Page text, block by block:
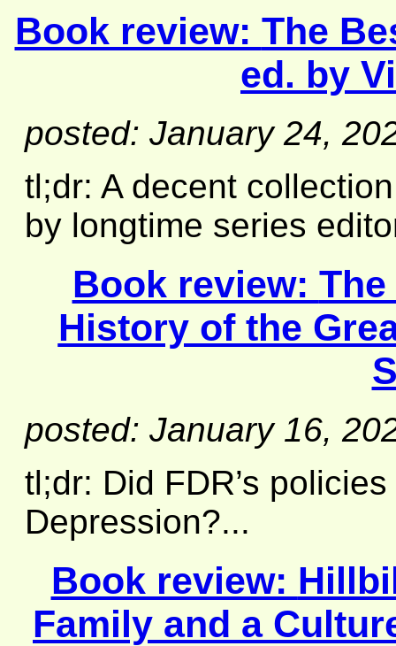
Book review: The
ed. by
posted: January 24,
tl;dr: A decent
by longtime series
Book review:
History of the
posted: January 16,
tl;dr: Did FDR’s
Depression?...
Book review:
Family and a